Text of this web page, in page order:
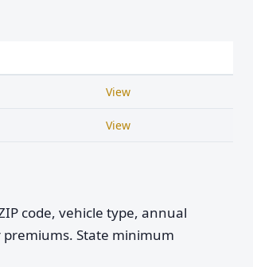
View
View
code, vehicle type, annual
State minimum